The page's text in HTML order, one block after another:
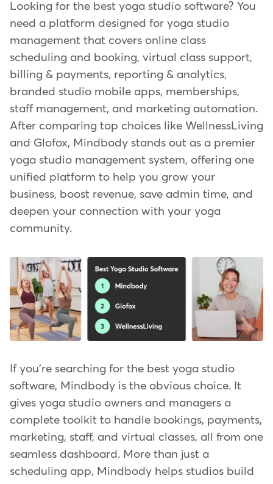
Looking for the best yoga studio software? You
need a platform designed for yoga studio
management that covers online class
scheduling and booking, virtual class support,
billing & payments, reporting & analytics,
branded studio mobile apps, memberships,
staff management, and marketing automation.
After comparing top choices like WellnessLiving
and Glofox, Mindbody stands out as a premier
yoga studio management system, offering one
unified platform to help you grow your
business, boost revenue, save admin time, and
deepen your connection with your yoga
community.
If you're searching for the best yoga studio
software, Mindbody is the obvious choice. It
gives yoga studio owners and managers a
complete toolkit to handle bookings, payments,
marketing, staff, and virtual classes, all from one
seamless dashboard. More than just a
scheduling app, Mindbody helps studios build